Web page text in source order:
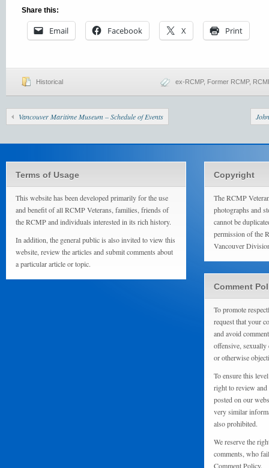
Share this:
Email Facebook X Print
Historical ex-RCMP, Former RCMP,
Vancouver Maritime Museum – Schedule of Events
Terms of Usage
This website has been developed primarily for the use
and benefit of all RCMP Veterans, families, friends of
the RCMP and individuals interested in its rich history.
In addition, the general public is also invited to view this
website, review the articles and submit comments about
a particular article or topic.
Copyright
The RCMP
photographs and
cannot be
permission of the
Vancouver
Comment
To promote
request that your
and avoid
offensive,
or otherwise
To ensure this
right to review
posted on our
very similar
also prohibited.
We reserve the
comments, who
Comment Policy.